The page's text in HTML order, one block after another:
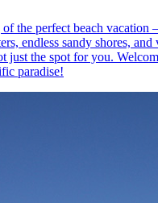
the perfect beach vacation
endless sandy shores, and
just the spot for you.
paradise!